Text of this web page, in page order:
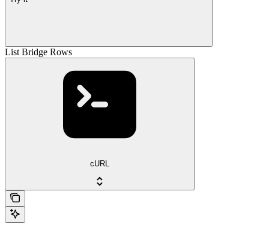
List Bridge Rows
cURL